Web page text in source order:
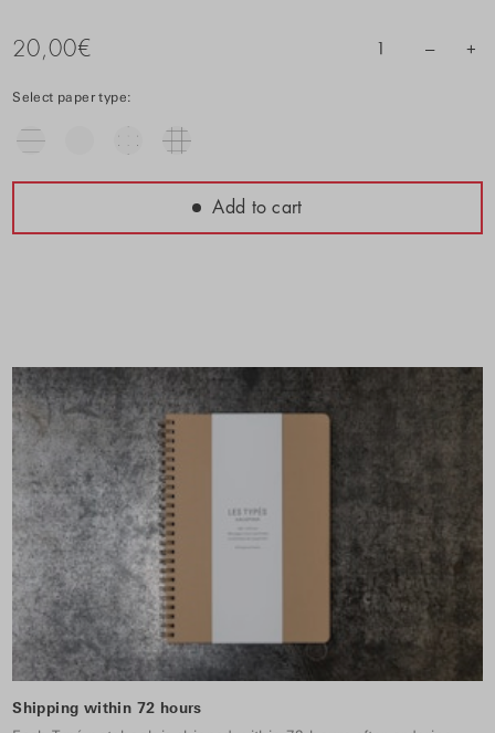
20,00€ 1 – +
Select paper type:
Add to cart
Shipping within 72 hours